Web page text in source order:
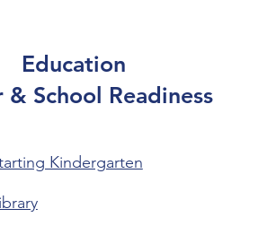
Education
& School Readiness
Kindergarten